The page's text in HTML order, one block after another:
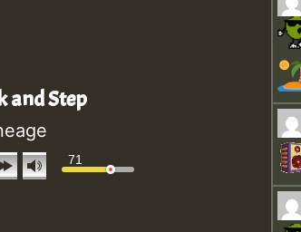
and Step
71